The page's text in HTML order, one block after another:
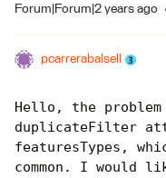
Forum|Forum|2 years ago
pcarrerabalsell
Hello, the
duplicateFilter
featuresTypes,
common. I would